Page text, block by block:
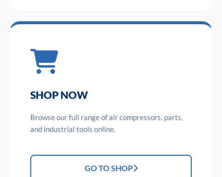
SHOP NOW
Browse our full range of air compressors, parts,
and industrial tools online.
GO TO SHOP